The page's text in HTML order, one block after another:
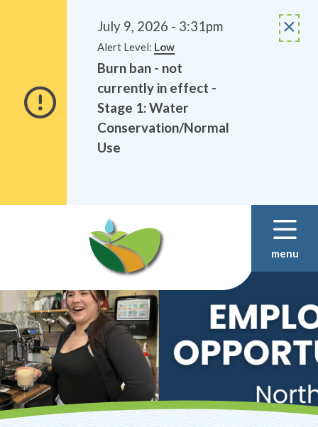
July 9, 2026 - 3:31pm
Alert Level: Low
Burn ban - not
currently in effect -
Stage 1: Water
Conservation/Normal
Use
menu